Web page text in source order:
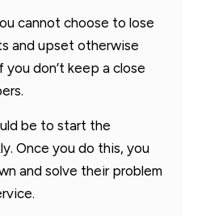
cannot choose to lose
and upset otherwise
don’t keep a close
be to start the
Once you do this, you
and solve their problem